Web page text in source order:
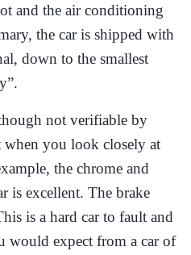
and the air conditioning
the car is shipped with
down to the smallest
not verifiable by
when you look closely at
the chrome and
is excellent. The brake
is a hard car to fault and
would expect from a car of